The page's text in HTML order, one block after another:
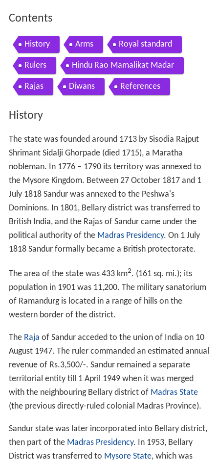
Contents
History Arms Royal standard
Rulers Hindu Rao Mamalikat Madar
Rajas Diwans References
History
The state was founded around 1713 by Sisodia Rajput
Shrimant Sidalji Ghorpade (died 1715), a Maratha
nobleman. In 1776 – 1790 its territory was annexed to
the Mysore Kingdom. Between 27 October 1817 and 1
July 1818 Sandur was annexed to the Peshwa's
Dominions. In 1801, Bellary district was transferred to
British India, and the Rajas of Sandur came under the
political authority of the Madras Presidency. On 1 July
1818 Sandur formally became a British protectorate.
The area of the state was 433 km2. (161 sq. mi.); its
population in 1901 was 11,200. The military sanatorium
of Ramandurg is located in a range of hills on the
western border of the district.
The Raja of Sandur acceded to the union of India on 10
August 1947. The ruler commanded an estimated annual
revenue of Rs.3,500/-. Sandur remained a separate
territorial entity till 1 April 1949 when it was merged
with the neighbouring Bellary district of Madras State
(the previous directly-ruled colonial Madras Province).
Sandur state was later incorporated into Bellary district,
then part of the Madras Presidency. In 1953, Bellary
District was transferred to Mysore State, which was